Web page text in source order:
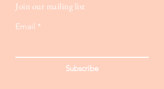
Join our mailing list
Email
Subscribe